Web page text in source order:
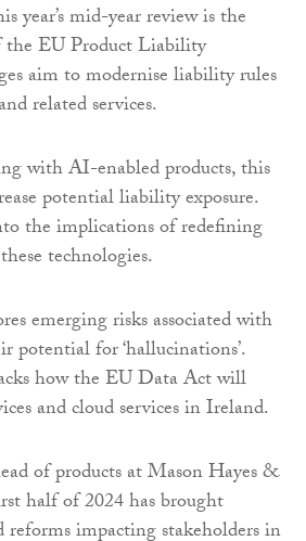
year’s mid-year review is the
the EU Product Liability
aim to modernise liability rules
related services.
with AI-enabled products, this
potential liability exposure.
the implications of redefining
technologies.
emerging risks associated with
potential for ‘hallucinations’.
how the EU Data Act will
and cloud services in Ireland.
of products at Mason Hayes &
half of 2024 has brought
reforms impacting stakeholders in